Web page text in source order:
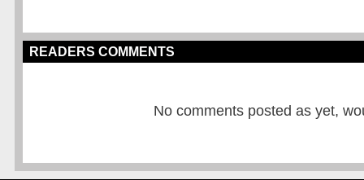
READERS COMMENTS
No comments posted as yet,